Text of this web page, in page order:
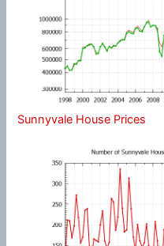
Sunnyvale House Prices